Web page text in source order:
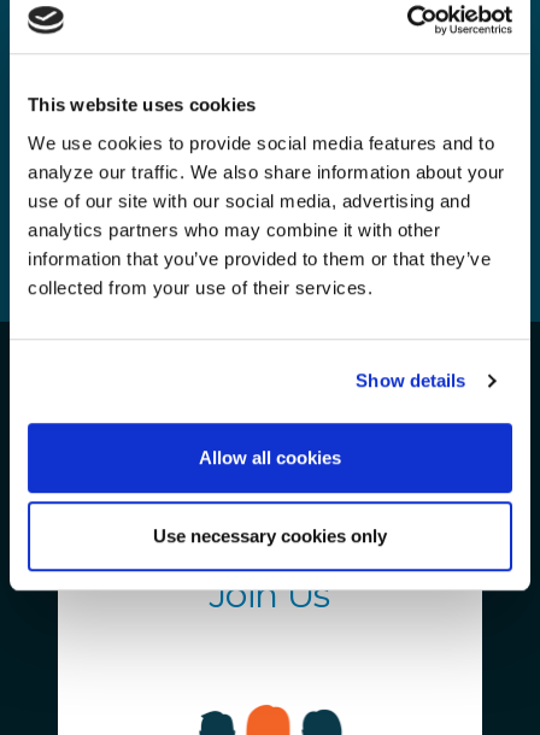
This website uses cookies
We use cookies to provide social media features and to
analyze our traffic. We also share information about your
use of our site with our social media, advertising and
analytics partners who may combine it with other
information that you’ve provided to them or that they’ve
collected from your use of their services.
Show details
Allow all cookies
Use necessary cookies only
A Call for Change in the Faroe
1 2 3 4 ... 8
Take Action for the Oceans!
We Need Your Support
Get Involved
Join Us